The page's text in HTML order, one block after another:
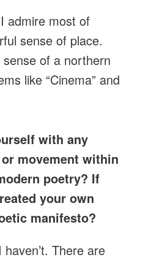
admire most of
sense of place.
of a northern
like “Cinema” and
with any
movement within
poetry? If
your own
manifesto?
There are